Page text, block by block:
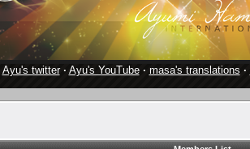
Ayu's twitter· Ayu's YouTube· masa's translations ·